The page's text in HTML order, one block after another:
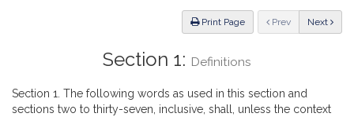
Print Page Previous Next
Section 1: Definitions
Section 1. The following words as used in this section and
sections two to thirty-seven, inclusive, shall, unless the context